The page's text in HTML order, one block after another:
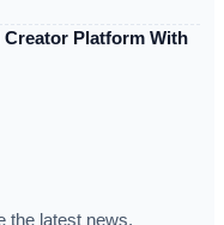
Creator Platform With
the latest news,